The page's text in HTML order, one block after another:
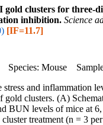
clusters for three-
inhibition. Science
[IF=11.7]
Species: Mouse
and inflammation
gold clusters. (A)
BUN levels of mice at
treatment (n = 3